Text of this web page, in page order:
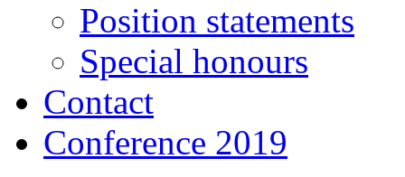
Position statements
Special honours
Contact
Conference 2019